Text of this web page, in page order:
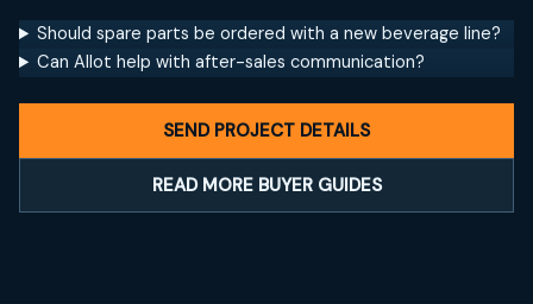
Should spare parts be ordered with a new beverage line?
Can Allot help with after-sales communication?
SEND PROJECT DETAILS
READ MORE BUYER GUIDES